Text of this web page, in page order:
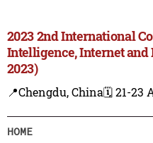
2023 2nd International
Intelligence, Internet
2023)
📍Chengdu, China🗓️ 21-23
HOME